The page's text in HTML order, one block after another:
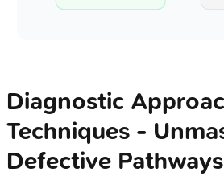
Diagnostic
Techniques -
Defective Pathways